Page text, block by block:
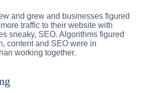
and grew and businesses figured
traffic to their website with
sneaky, SEO. Algorithms figured
content and SEO were in
working together.